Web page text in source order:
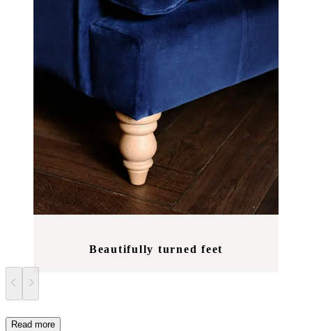
Beautifully turned feet
Read more